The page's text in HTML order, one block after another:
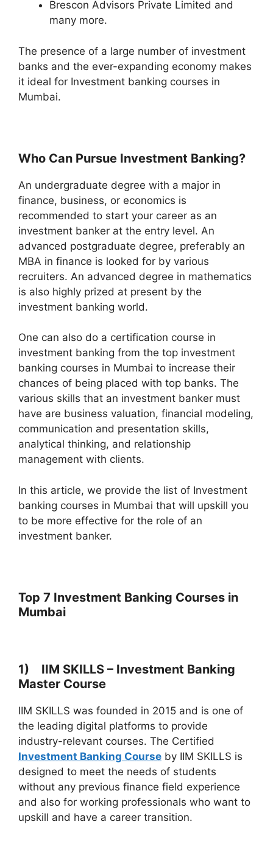
Brescon Advisors Private Limited and
many more.
The presence of a large number of investment
banks and the ever-expanding economy makes
it ideal for Investment banking courses in
Mumbai.
Who Can Pursue Investment Banking?
An undergraduate degree with a major in
finance, business, or economics is
recommended to start your career as an
investment banker at the entry level. An
advanced postgraduate degree, preferably an
MBA in finance is looked for by various
recruiters. An advanced degree in mathematics
is also highly prized at present by the
investment banking world.
One can also do a certification course in
investment banking from the top investment
banking courses in Mumbai to increase their
chances of being placed with top banks. The
various skills that an investment banker must
have are business valuation, financial modeling,
communication and presentation skills,
analytical thinking, and relationship
management with clients.
In this article, we provide the list of Investment
banking courses in Mumbai that will upskill you
to be more effective for the role of an
investment banker.
Top 7 Investment Banking Courses in
Mumbai
1) IIM SKILLS – Investment Banking
Master Course
IIM SKILLS was founded in 2015 and is one of
the leading digital platforms to provide
industry-relevant courses. The Certified
Investment Banking Course by IIM SKILLS is
designed to meet the needs of students
without any previous finance field experience
and also for working professionals who want to
upskill and have a career transition.